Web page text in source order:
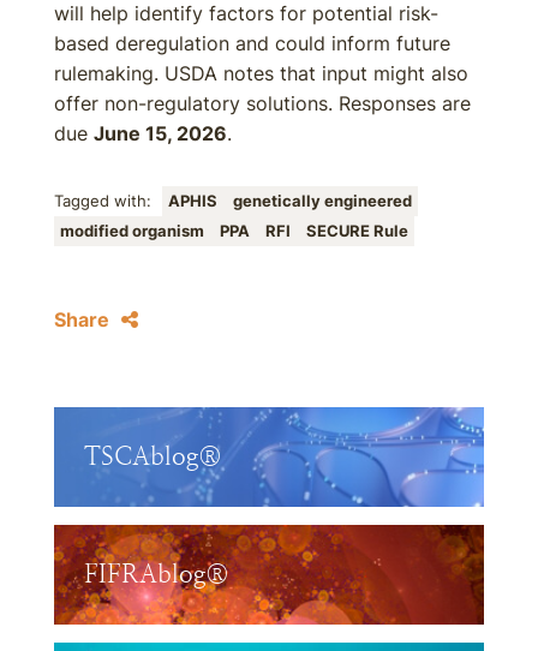
will help identify factors for potential risk-
based deregulation and could inform future
rulemaking. USDA notes that input might also
offer non-regulatory solutions. Responses are
due June 15, 2026.
Tagged with: APHIS
genetically engineered
modified organism
PPA RFI SECURE Rule
Share
TSCAblog®
FIFRAblog®